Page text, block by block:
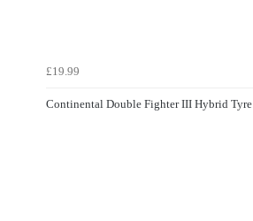
£19.99
Continental Double Fighter III Hybrid Tyre